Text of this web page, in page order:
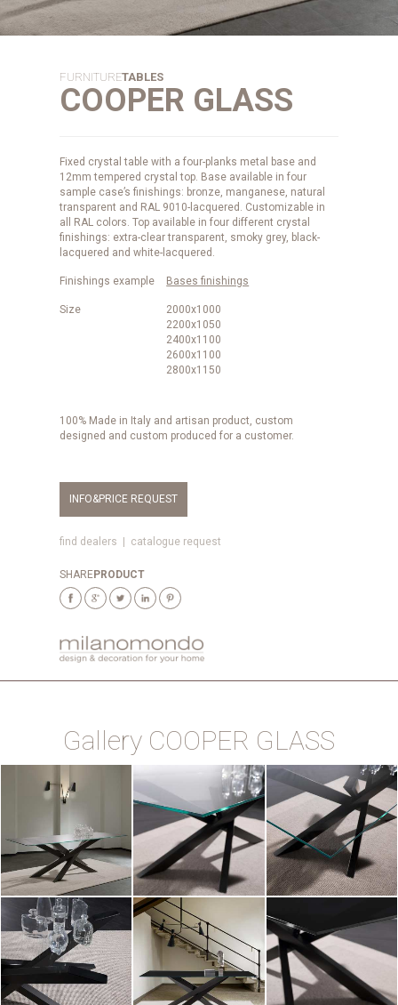
FURNITURETABLES
COOPER GLASS
Fixed crystal table with a four-planks metal base and
12mm tempered crystal top. Base available in four
sample case’s finishings: bronze, manganese, natural
transparent and RAL 9010-lacquered. Customizable in
all RAL colors. Top available in four different crystal
finishings: extra-clear transparent, smoky grey, black-
lacquered and white-lacquered.
Finishings example Bases finishings
Size
2000x1000
2200x1050
2400x1100
2600x1100
2800x1150
100% Made in Italy and artisan product, custom
designed and custom produced for a customer.
INFO&PRICE REQUEST
find dealers catalogue request
SHAREPRODUCT
Gallery COOPER GLASS
ZOOM ZOOM ZOOM
ZOOM ZOOM ZOOM